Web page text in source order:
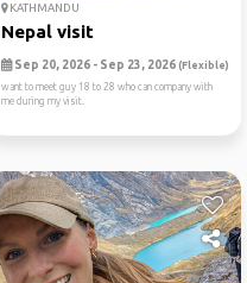
KATHMANDU
Nepal visit
Sep 20, 2026 - Sep 23, 2026 (Flexible)
want to meet guy 18 to 28 who can company with
me during my visit.